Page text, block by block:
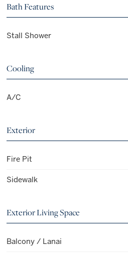
Bath Features
Stall Shower
Cooling
A/C
Exterior
Fire Pit
Sidewalk
Exterior Living Space
Balcony / Lanai